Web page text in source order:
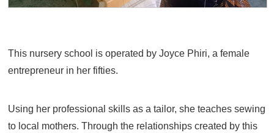
This nursery school is operated by Joyce Phiri, a female
entrepreneur in her fifties.
Using her professional skills as a tailor, she teaches sewing
to local mothers. Through the relationships created by this